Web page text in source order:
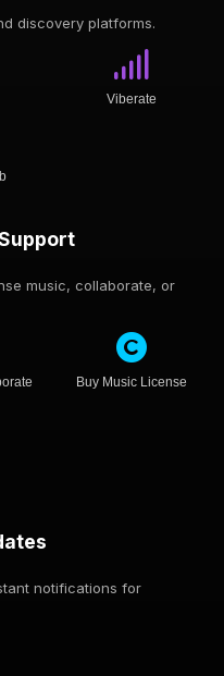
discovery platforms.
Viberate
music, collaborate, or
Buy Music License
notifications for